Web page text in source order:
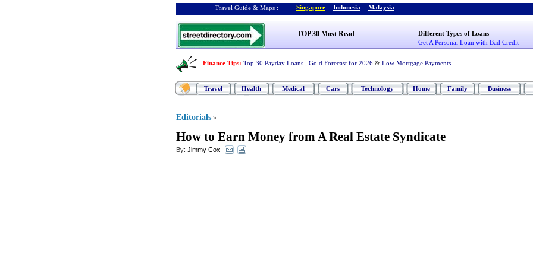
Travel Guide & Maps : Singapore - Indonesia - Malaysia
TOP 30 Most Read
Different Types of Loans
Get A Personal Loan with Bad Credit
Finance Tips: Top 30 Payday Loans Gold Forecast for 2026 & Low Mortgage Payments
Travel Health Medical Cars Technology Home Family Business
Editorials »
How to Earn Money from A Real Estate Syndicate
By: Jimmy Cox